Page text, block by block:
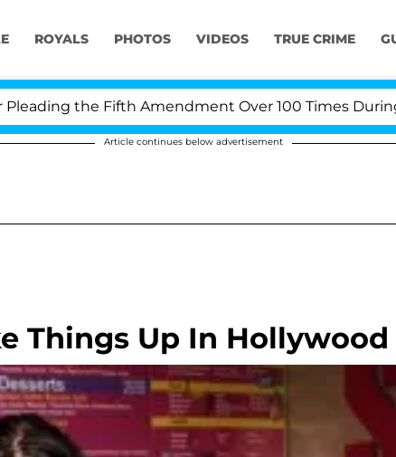
ROYALS PHOTOS VIDEOS TRUE CRIME
the Fifth Amendment Over 100 Times During
Article continues below advertisement
Things Up In Hollywood